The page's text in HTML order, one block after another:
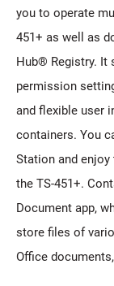
you to operate
451+ as well as
Hub® Registry. It
permission
and flexible user
containers. You
Station and
the TS-451+.
Document app,
store files of
Office